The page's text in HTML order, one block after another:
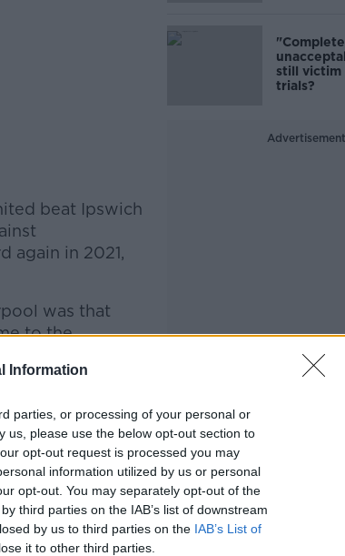
Information
parties, or processing of your personal or
us, please use the below opt-out section to
opt-out request is processed you may
information utilized by us or personal
opt-out. You may separately opt-out of the
third parties on the IAB’s list of downstream
by us to third parties on the IAB’s List of
it to other third parties.
beat Ipswich
again in 2021,
was that
to the
was Trent
28th minute.
unique
is wasted at
as journalist
were all
still victim
trials?
Advertisement